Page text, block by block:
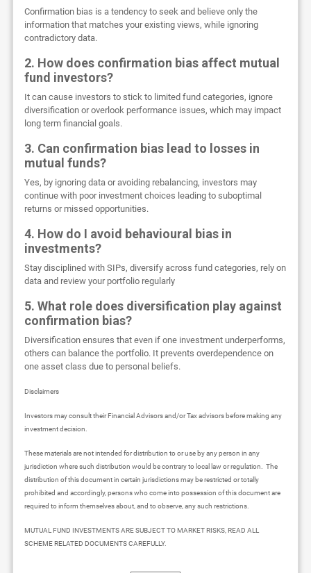
Confirmation bias is a tendency to seek and believe only the
information that matches your existing views, while ignoring
contradictory data.
2. How does confirmation bias affect mutual
fund investors?
It can cause investors to stick to limited fund categories, ignore
diversification or overlook performance issues, which may impact
long term financial goals.
3. Can confirmation bias lead to losses in
mutual funds?
Yes, by ignoring data or avoiding rebalancing, investors may
continue with poor investment choices leading to suboptimal
returns or missed opportunities.
4. How do I avoid behavioural bias in
investments?
Stay disciplined with SIPs, diversify across fund categories, rely on
data and review your portfolio regularly
5. What role does diversification play against
confirmation bias?
Diversification ensures that even if one investment underperforms,
others can balance the portfolio. It prevents overdependence on
one asset class due to personal beliefs.
Disclaimers
Investors may consult their Financial Advisors and/or Tax advisors before making any
investment decision.
These materials are not intended for distribution to or use by any person in any
jurisdiction where such distribution would be contrary to local law or regulation. The
distribution of this document in certain jurisdictions may be restricted or totally
prohibited and accordingly, persons who come into possession of this document are
required to inform themselves about, and to observe, any such restrictions.
MUTUAL FUND INVESTMENTS ARE SUBJECT TO MARKET RISKS, READ ALL
SCHEME RELATED DOCUMENTS CAREFULLY.